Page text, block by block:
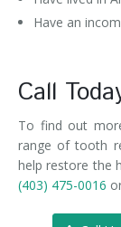
Have an
Call
To find out
range of tooth
help restore the
(403) 475-0016